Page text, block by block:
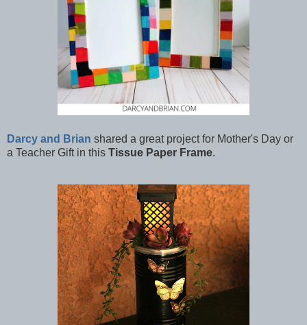
Darcy and Brian shared a great project for Mother's Day or
a Teacher Gift in this Tissue Paper Frame.